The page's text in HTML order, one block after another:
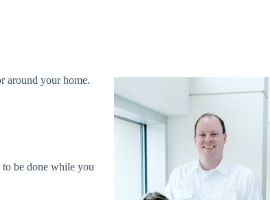
around your home.
be done while you